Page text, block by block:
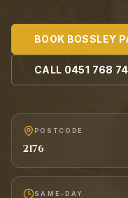
BOOK BOSSLEY
CALL 0451 768
POSTCODE
2176
SAME-DAY